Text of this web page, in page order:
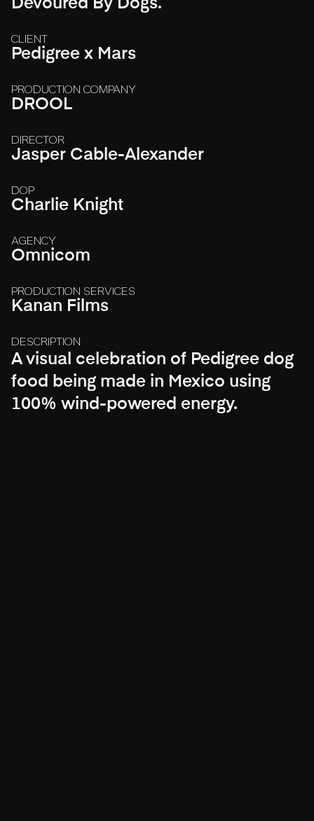
Devoured By Dogs.
CLIENT
Pedigree x Mars
PRODUCTION COMPANY
DROOL
DIRECTOR
Jasper Cable-Alexander
DOP
Charlie Knight
AGENCY
Omnicom
PRODUCTION SERVICES
Kanan Films
DESCRIPTION
A visual celebration of Pedigree dog
food being made in Mexico using
100% wind-powered energy.